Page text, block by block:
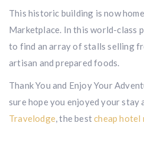
This historic building is now
Marketplace. In this world-class
to find an array of stalls selling
artisan and prepared foods.
Thank You and Enjoy Your
sure hope you enjoyed your stay
Travelodge , the bestcheap hotel